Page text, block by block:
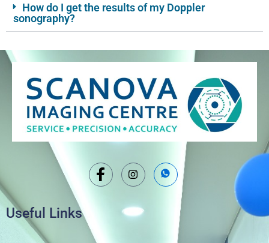
How do I get the results of my Doppler
sonography?
Useful Links